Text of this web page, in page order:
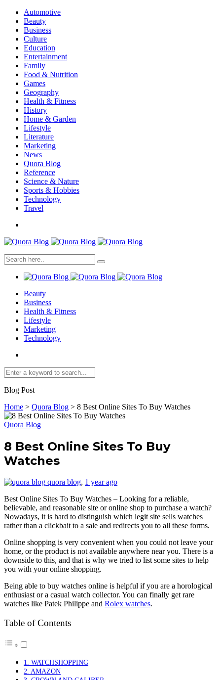
Automotive
Beauty
Business
Culture
Education
Entertainment
Family
Food & Nutrition
Games
Geography
Health & Fitness
History
Home & Garden
Lifestyle
Literature
Marketing
News
Quora Blog
Reference
Science & Nature
Sports & Hobbies
Technology
Travel
Beauty
Business
Health & Fitness
Lifestyle
Marketing
Technology
Blog Post
Home > Quora Blog > 8 Best Online Sites To Buy Watches
Quora Blog
8 Best Online Sites To Buy
Watches
quora blog, 1 year ago
Best Online Sites To Buy Watches – Looking for a reliable,
believable, and reasonable site or online shop to purchase a watch?
Nowadays, it is hard to distinguish which legit site sells watches
rather than a clickbait to a sale and redirects you to all these forms.
Online shopping is very convenient when you could not leave your
home, or the product is not available anywhere near you. There is a
downside to this, and that is why we tried to list some sites to help
you with your online shopping.
Being able to buy watches online is helpful if you are a horological
enthusiast or a casual watch collector. You can finally get rare
watches like Patek Philippe and Rolex watches.
Table of Contents
1. WATCHSHOPPING
2. AMAZON